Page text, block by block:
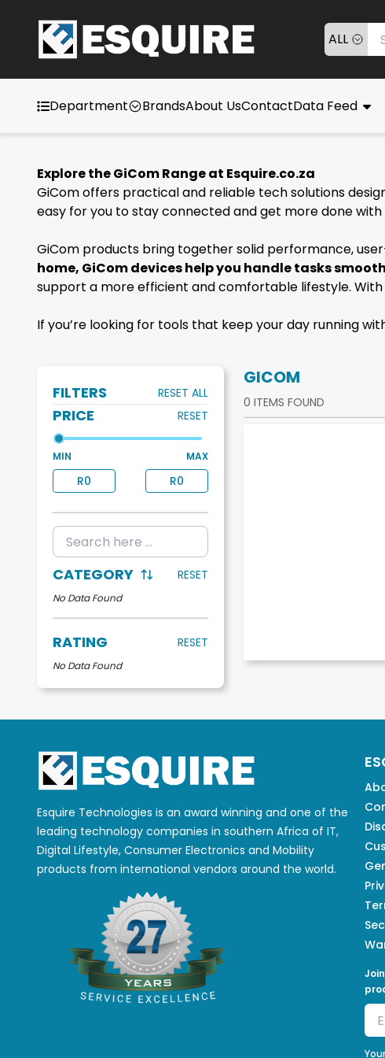
ALL
Department BrandsAbout UsContactData Feed
Explore the GiCom Range at Esquire.co.za
GiCom offers practical and reliable tech solutions
easy for you to stay connected and get more done with
GiCom products bring together solid performance,
home, GiCom devices help you handle tasks
support a more efficient and comfortable lifestyle.
If you’re looking for tools that keep your day running
FILTERS RESET ALL
PRICE RESET
MIN MAX
R0 R0
CATEGORY RESET
No Data Found
RATING RESET
No Data Found
GICOM
0 ITEMS FOUND
Esquire Technologies is an award winning and one of the
leading technology companies in southern Africa of IT,
Digital Lifestyle, Consumer Electronics and Mobility
products from international vendors around the world.